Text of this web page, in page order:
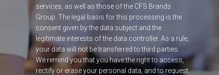
services, as well as those of the CFS Brands
Group. The legal basis for this processing is the
consent given by the data subject and the
legitimate interests of the data controller. As a rule,
your data will not be transferred to third parties.
We remind you that you have the right to access,
rectify or erase your personal data, and to request